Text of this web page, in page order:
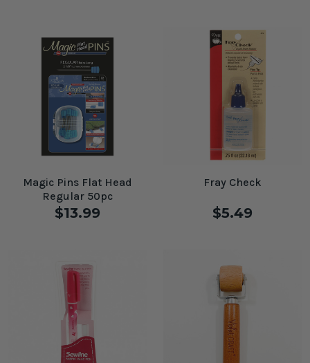
Magic Pins Flat Head
Regular 50pc
$13.99
Fray Check
$5.49